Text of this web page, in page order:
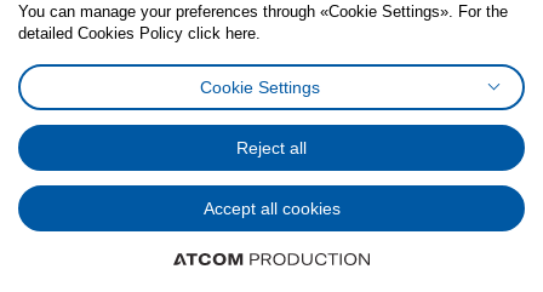
Cookies PolicyDigital Accessibility StatementCookies preferences
General Data Protection Policy
Code of Consumer Conduct
© Inter-IKEA Systems B.V. 1999 - 2025
You can manage your preferences through «Cookie Settings». For the
detailed Cookies Policy click here.
Cookie Settings
Reject all
Accept all cookies